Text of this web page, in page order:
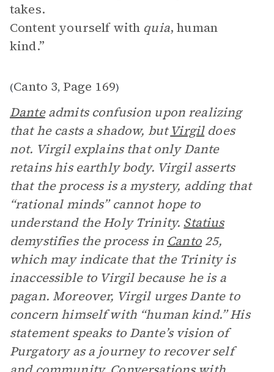
takes.
Content yourself with quia, human
kind.”
(Canto 3, Page 169)
Danteadmits confusion upon realizing
that he casts a shadow, butVirgildoes
not. Virgil explains that only Dante
retains his earthly body. Virgil asserts
that the process is a mystery, adding that
“rational minds” cannot hope to
understand the Holy Trinity. Statius
demystifies the process in Canto25,
which may indicate that the Trinity is
inaccessible to Virgil because he is a
pagan. Moreover, Virgil urges Dante to
concern himself with “human kind.” His
statement speaks to Dante’s vision of
Purgatory as a journey to recover self